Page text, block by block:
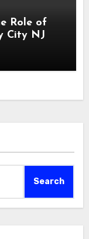
Role of
City NJ
Search